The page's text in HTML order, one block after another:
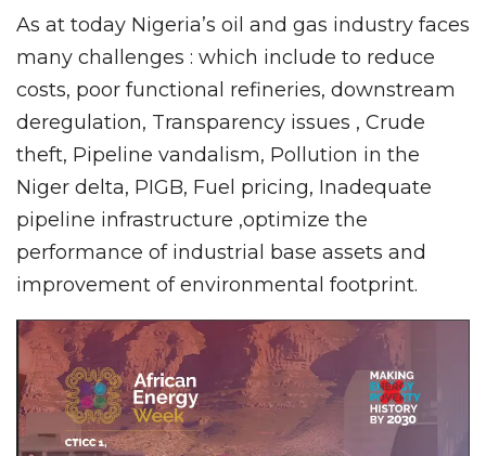
As at today Nigeria’s oil and gas industry faces
many challenges : which include to reduce
costs, poor functional refineries, downstream
deregulation, Transparency issues , Crude
theft, Pipeline vandalism, Pollution in the
Niger delta, PIGB, Fuel pricing, Inadequate
pipeline infrastructure ,optimize the
performance of industrial base assets and
improvement of environmental footprint.